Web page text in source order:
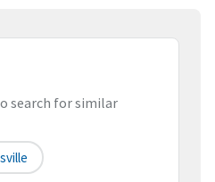
search for similar